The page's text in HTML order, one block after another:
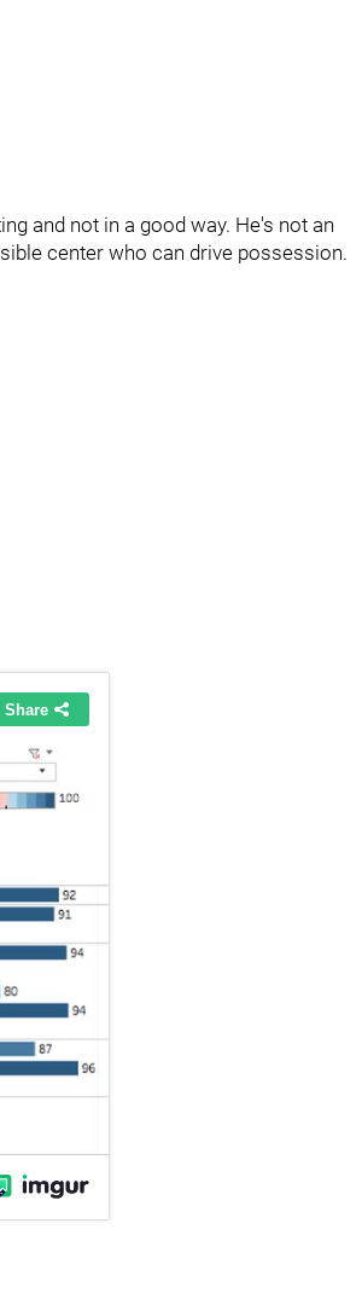
and not in a good way. He's not an
center who can drive possession.